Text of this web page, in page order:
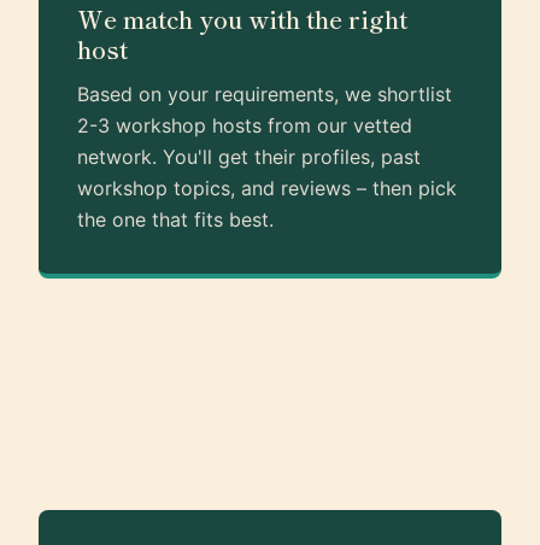
We match you with the right
host
Based on your requirements, we shortlist
2-3 workshop hosts from our vetted
network. You'll get their profiles, past
workshop topics, and reviews – then pick
the one that fits best.